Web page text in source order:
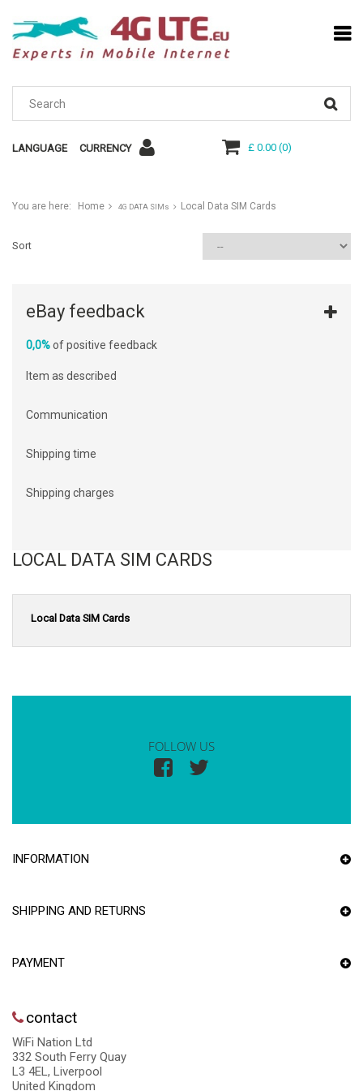
LANGUAGE CURRENCY £ 0.00(0)
You are here: Home 4G DATA SIMs Local Data SIM Cards
Sort
eBay feedback
0,0%of positive feedback
Item as described
Communication
Shipping time
Shipping charges
LOCAL DATA SIM CARDS
Local Data SIM Cards
FOLLOW US
INFORMATION
SHIPPING AND RETURNS
PAYMENT
contact
WiFi Nation Ltd
332 South Ferry Quay
L3 4EL, Liverpool
United Kingdom